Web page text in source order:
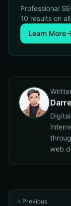
Professional
10 results on
Learn More
web
Previous